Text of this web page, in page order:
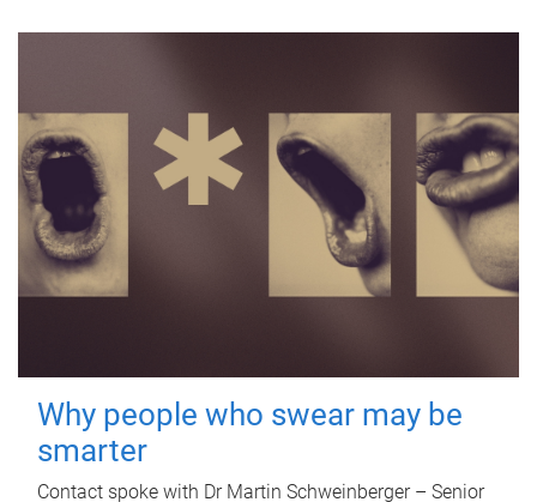
Why people who swear may be
smarter
Contact spoke with Dr Martin Schweinberger – Senior